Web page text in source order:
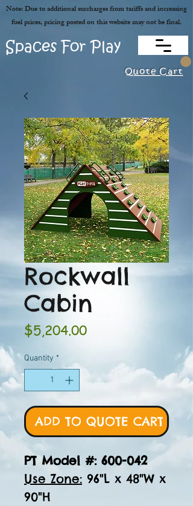
Quote Cart
Spaces For Play
Note: Due to additional surcharges from tariffs and increasing
fuel prices, pricing posted on this website may not be final.
Rockwall
Cabin
$5,204.00Price
Quantity *
ADD TO QUOTE CART
PT Model #: 600-042
Use Zone: 96"L x 48"W x
90"H